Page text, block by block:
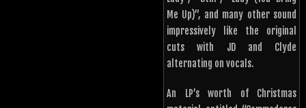
Me Up)”, and many other sound
impressively like the original
cuts with JD and Clyde
alternating on vocals.
An LP’s worth of Christmas